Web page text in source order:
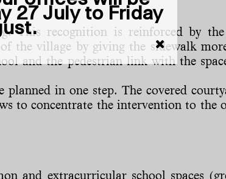
This recognition is reinforced by
the village by giving the sidewalk
and the pedestrian link with the
in one step. The covered
to concentrate the intervention to the
and extracurricular school spaces
27 July to Friday